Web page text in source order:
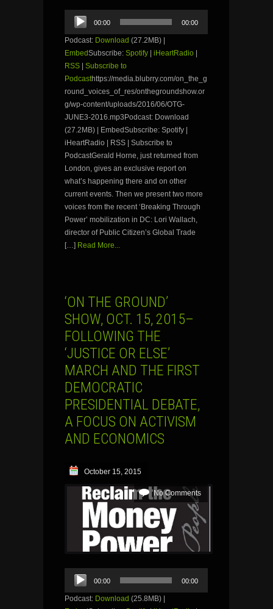
Audio
Player
00:00 00:00
Podcast: Download (27.2MB) |
EmbedSubscribe: Spotify iHeartRadio
RSS
Subscribe to
Podcasthttps://media.blubrry.com/on_the_g
round_voices_of_res/onthegroundshow.or
g/wp-content/uploads/2016/06/OTG-
JUNE3-2016.mp3Podcast: Download
(27.2MB) | EmbedSubscribe: Spotify |
iHeartRadio | RSS | Subscribe to
PodcastGerald Horne, just returned from
London, gives an exclusive report on
what’s happening there and on other
current events. Then we present two more
voices from the recent ‘Breaking Through
Power’ mobilization in DC: Lori Wallach,
director of Public Citizen’s Global Trade
[…] Read More...
‘ON THE GROUND’
SHOW, OCT. 15, 2015–
FOLLOWING THE
‘JUSTICE OR ELSE’
MARCH AND THE FIRST
DEMOCRATIC
PRESIDENTIAL DEBATE,
A FOCUS ON ACTIVISM
AND ECONOMICS
October 15, 2015
No Comments
Audio
Player
00:00 00:00
Podcast: Download (25.8MB) |